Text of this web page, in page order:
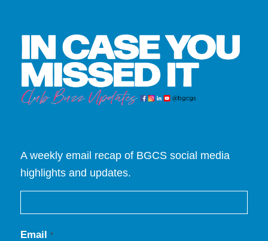
A weekly email recap of BGCS social media
highlights and updates.
Email *